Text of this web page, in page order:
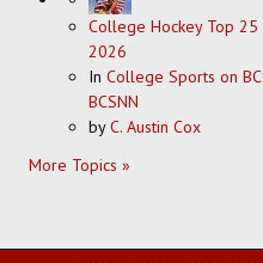
College Hockey Top 25
2026
In College Sports on
BCSNN
byC. Austin Cox
More Topics »